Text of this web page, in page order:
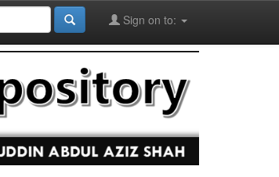
Sign on to: